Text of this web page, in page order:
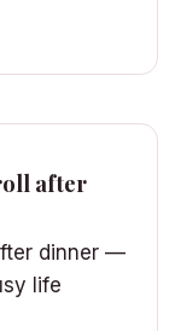
after
dinner —
life